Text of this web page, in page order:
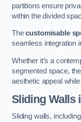
partitions ensure
within the divided
Thecustomisable
seamless integration
Whether it’s a
segmented space,
aesthetic appeal
Sliding Walls
Sliding walls,